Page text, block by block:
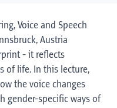
Voice and Speech
Austria
- it reflects
of life. In this lecture,
the voice changes
gender-specific ways of